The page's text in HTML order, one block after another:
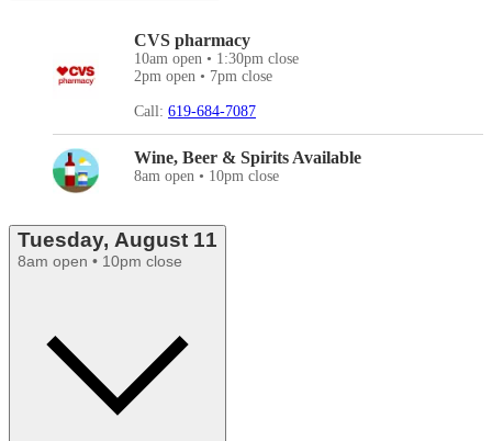
CVS pharmacy
10am open • 1:30pm close
2pm open • 7pm close
Call: 619-684-7087
Wine, Beer & Spirits Available
8am open • 10pm close
Tuesday, August 11
8am open • 10pm close